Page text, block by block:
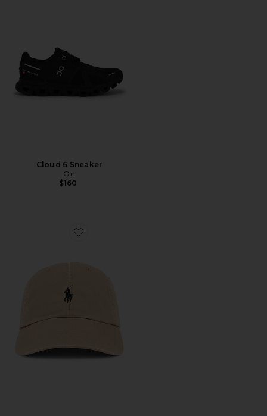
Cloud 6 Sneaker
On
$160
Favorite Chino Cap